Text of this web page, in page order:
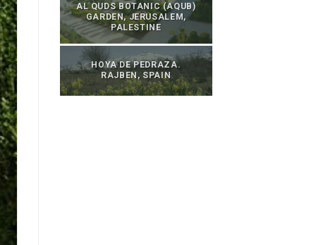
AL QUDS BOTANIC (AQUB)
GARDEN, JERUSALEM,
PALESTINE
HOYA DE PEDRAZA.
RAJBEN, SPAIN